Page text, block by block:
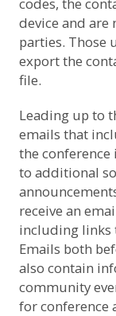
device and are
parties. Those
export the
file.
Leading up to
emails that
the
to additional
receive an
including links
Emails both
also contain
community
for conference